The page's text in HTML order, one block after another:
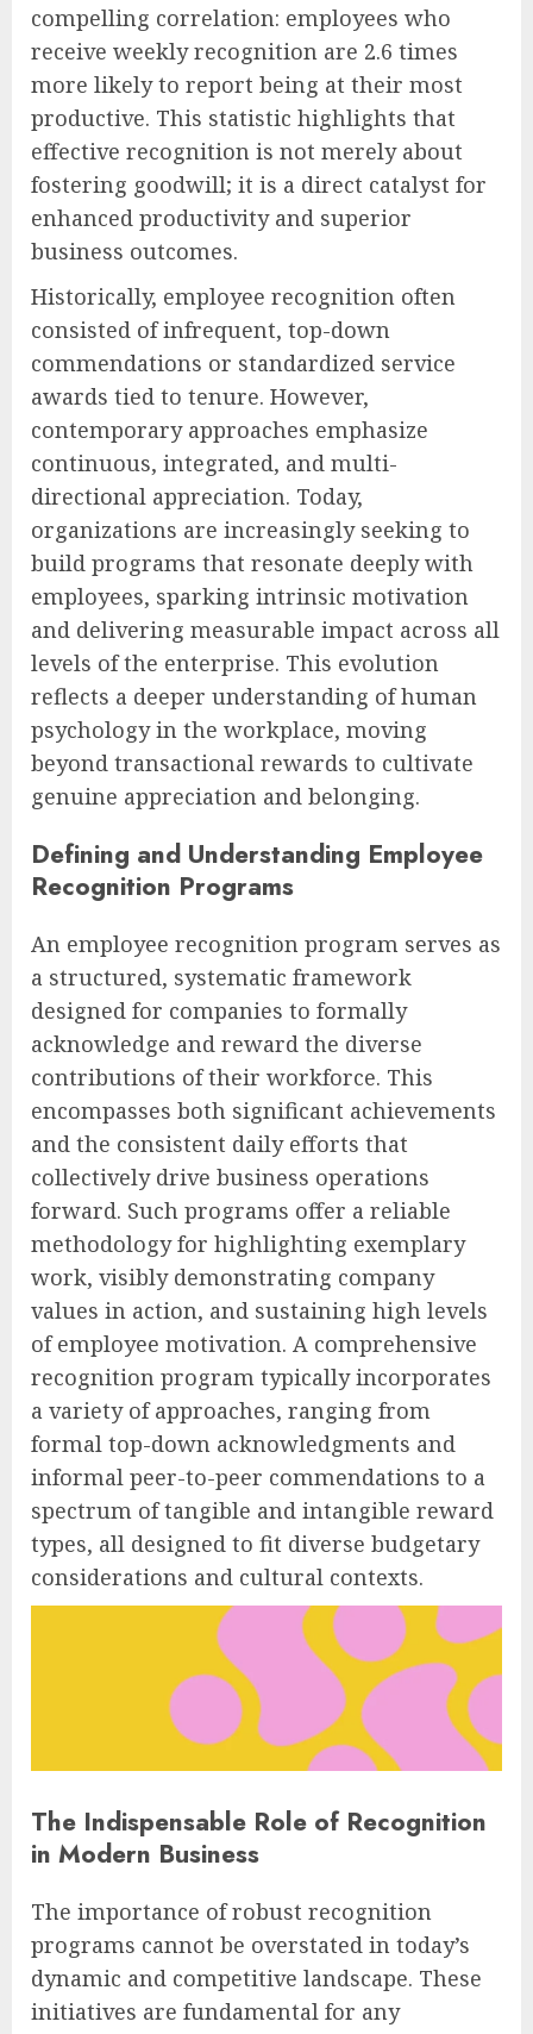
compelling correlation: employees who
receive weekly recognition are 2.6 times
more likely to report being at their most
productive. This statistic highlights that
effective recognition is not merely about
fostering goodwill; it is a direct catalyst for
enhanced productivity and superior
business outcomes.
Historically, employee recognition often
consisted of infrequent, top-down
commendations or standardized service
awards tied to tenure. However,
contemporary approaches emphasize
continuous, integrated, and multi-
directional appreciation. Today,
organizations are increasingly seeking to
build programs that resonate deeply with
employees, sparking intrinsic motivation
and delivering measurable impact across all
levels of the enterprise. This evolution
reflects a deeper understanding of human
psychology in the workplace, moving
beyond transactional rewards to cultivate
genuine appreciation and belonging.
Defining and Understanding Employee
Recognition Programs
An employee recognition program serves as
a structured, systematic framework
designed for companies to formally
acknowledge and reward the diverse
contributions of their workforce. This
encompasses both significant achievements
and the consistent daily efforts that
collectively drive business operations
forward. Such programs offer a reliable
methodology for highlighting exemplary
work, visibly demonstrating company
values in action, and sustaining high levels
of employee motivation. A comprehensive
recognition program typically incorporates
a variety of approaches, ranging from
formal top-down acknowledgments and
informal peer-to-peer commendations to a
spectrum of tangible and intangible reward
types, all designed to fit diverse budgetary
considerations and cultural contexts.
The Indispensable Role of Recognition
in Modern Business
The importance of robust recognition
programs cannot be overstated in today’s
dynamic and competitive landscape. These
initiatives are fundamental for any